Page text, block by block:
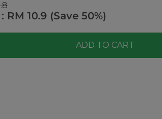
RM 10.9 (Save 50%)
ADD TO CART